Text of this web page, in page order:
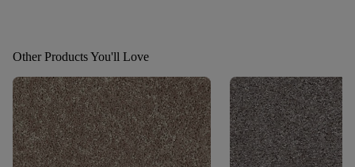
Other Products You'll Love